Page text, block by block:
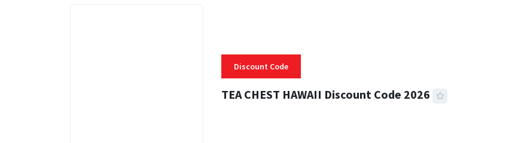
Discount Code
TEA CHEST HAWAII Discount Code 2026